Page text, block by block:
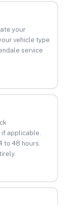
your
vehicle type
service
applicable.
to 48 hours.